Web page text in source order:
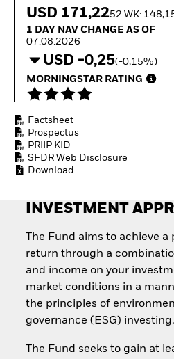
How
USD 171,2252 WK:
1 Day NAV Change as of
1 DAY NAV CHANGE AS OF
07.08.2026
USD -0,25(-0,15%)
MORNINGSTAR RATING
Factsheet
Prospectus
PRIIP KID
SFDR Web Disclosure
Download
INVESTMENT
The Fund aims to achieve a
return through a
and income on your
market conditions in a
the principles of
governance (ESG) investing.
The Fund seeks to gain at